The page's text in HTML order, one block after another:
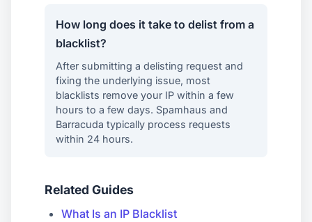
How long does it take to delist from a
blacklist?
After submitting a delisting request and
fixing the underlying issue, most
blacklists remove your IP within a few
hours to a few days. Spamhaus and
Barracuda typically process requests
within 24 hours.
Related Guides
What Is an IP Blacklist